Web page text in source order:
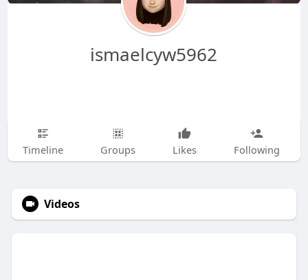
ismaelcyw5962
Timeline Groups Likes Following
Videos